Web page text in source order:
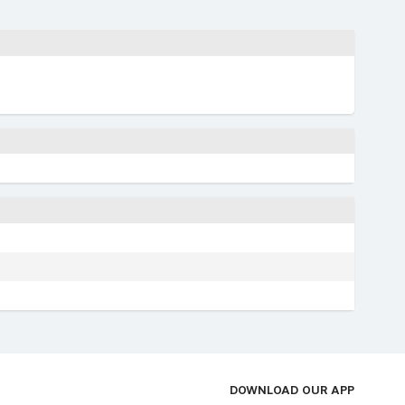
DOWNLOAD OUR APP